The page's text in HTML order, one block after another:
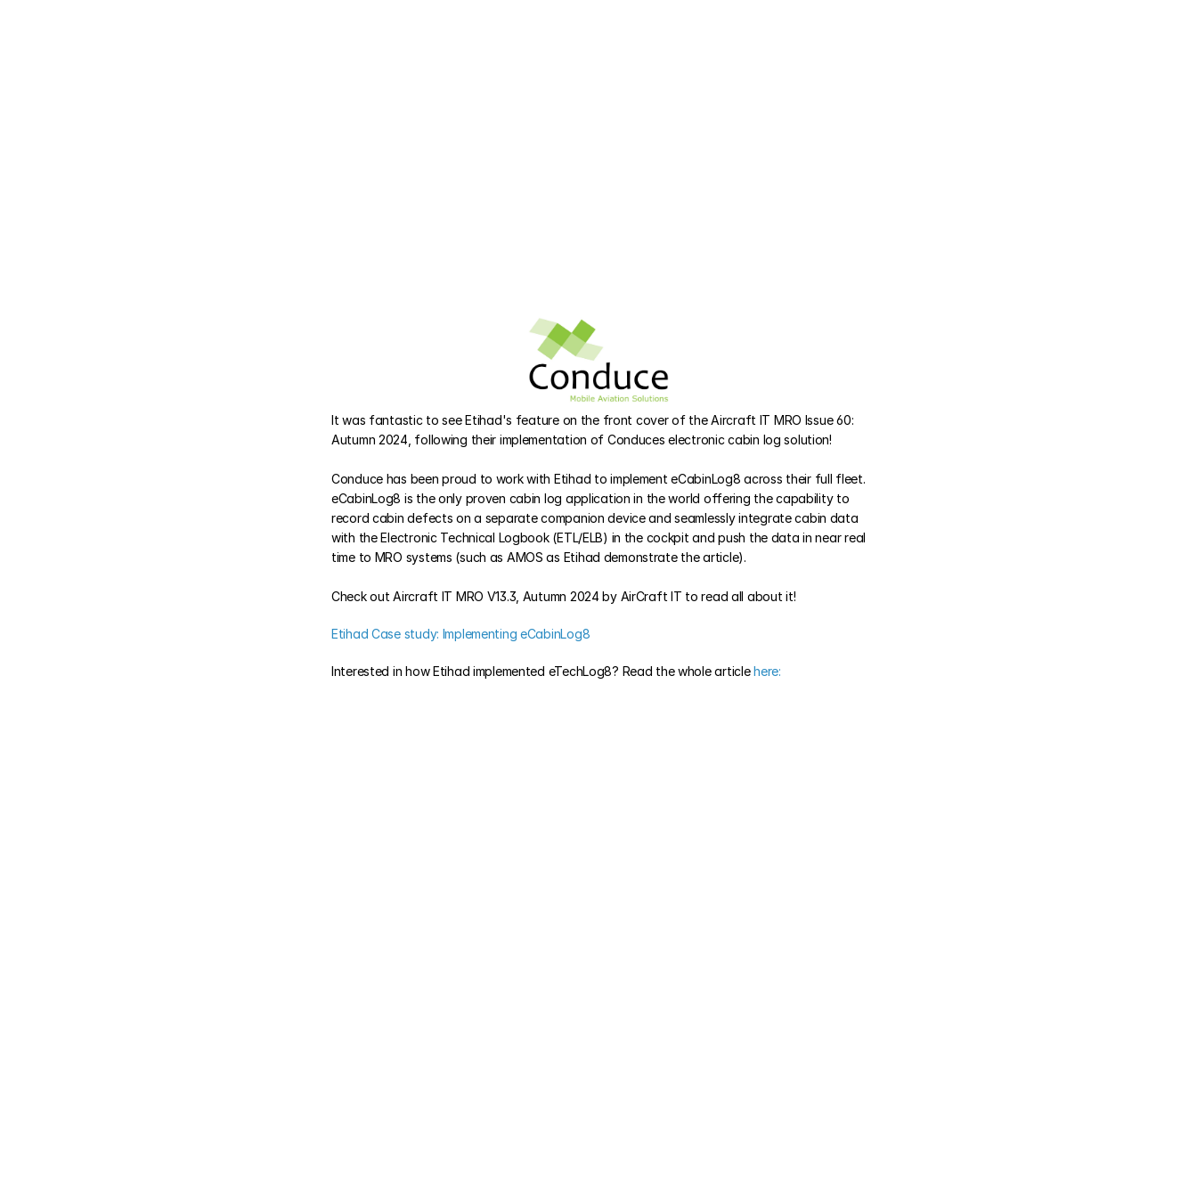
It was fantastic to see Etihad's feature on the front cover of the Aircraft IT MRO Issue 60:
Autumn 2024, following their implementation of Conduces electronic cabin log solution!
Conduce has been proud to work with Etihad to implement eCabinLog8 across their full fleet.
eCabinLog8 is the only proven cabin log application in the world offering the capability to
record cabin defects on a separate companion device and seamlessly integrate cabin data
with the Electronic Technical Logbook (ETL/ELB) in the cockpit and push the data in near real
time to MRO systems (such as AMOS as Etihad demonstrate the article).
Check out Aircraft IT MRO V13.3, Autumn 2024 by AirCraft IT to read all about it!
Etihad Case study: Implementing eCabinLog8
Interested in how Etihad implemented eTechLog8? Read the whole article here: